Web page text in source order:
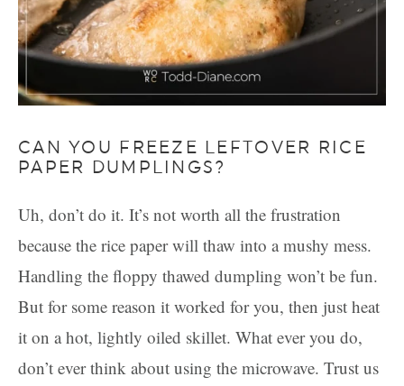
CAN YOU FREEZE LEFTOVER RICE
PAPER DUMPLINGS?
Uh, don’t do it. It’s not worth all the frustration
because the rice paper will thaw into a mushy mess.
Handling the floppy thawed dumpling won’t be fun.
But for some reason it worked for you, then just heat
it on a hot, lightly oiled skillet. What ever you do,
don’t ever think about using the microwave. Trust us